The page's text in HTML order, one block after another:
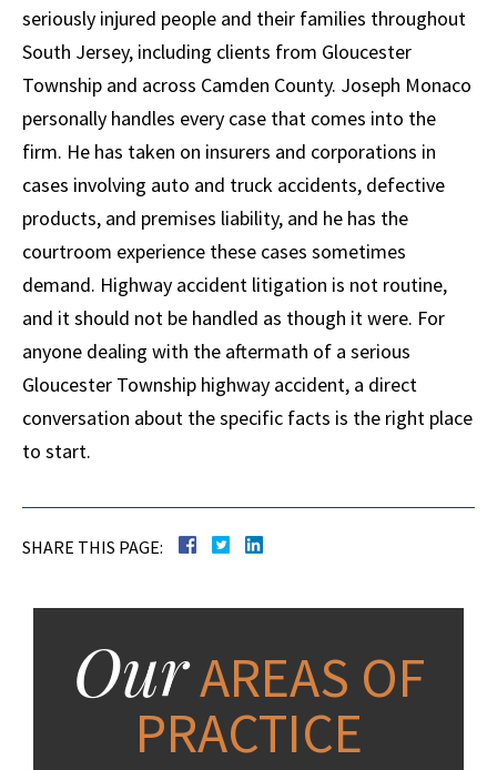
seriously injured people and their families throughout
South Jersey, including clients from Gloucester
Township and across Camden County. Joseph Monaco
personally handles every case that comes into the
firm. He has taken on insurers and corporations in
cases involving auto and truck accidents, defective
products, and premises liability, and he has the
courtroom experience these cases sometimes
demand. Highway accident litigation is not routine,
and it should not be handled as though it were. For
anyone dealing with the aftermath of a serious
Gloucester Township highway accident, a direct
conversation about the specific facts is the right place
to start.
SHARE THIS PAGE:
OurAREAS OF
PRACTICE